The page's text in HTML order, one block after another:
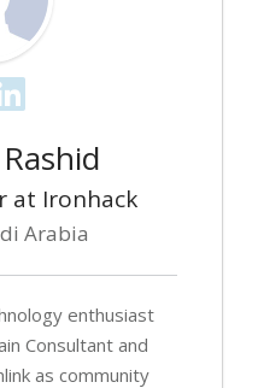
at Ironhack
Arabia
enthusiast
Consultant and
as community